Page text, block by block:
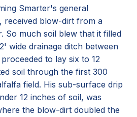
Smarter's general
received blow-dirt from a
So much soil blew that it filled
wide drainage ditch between
to lay six to 12
soil through the first 300
field. His sub-surface drip
12 inches of soil, was
the blow-dirt doubled the